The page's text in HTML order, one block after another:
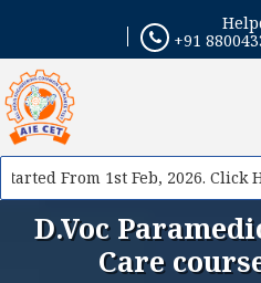
+91
From 1st Feb, 2026. Click
D.Voc
Care